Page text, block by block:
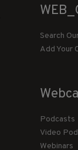
Search
Add Your
Podcasts
Video
Webinars